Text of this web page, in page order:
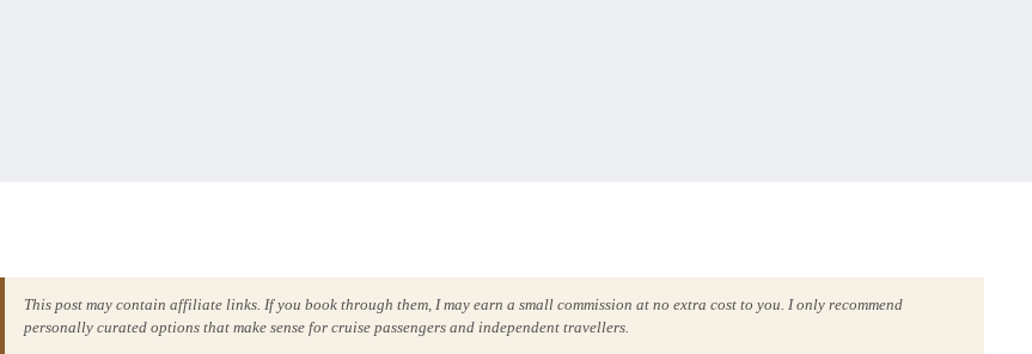
This post may contain affiliate links. If you book through them, I may earn a small commission at no extra cost to you. I only recommend
personally curated options that make sense for cruise passengers and independent travellers.